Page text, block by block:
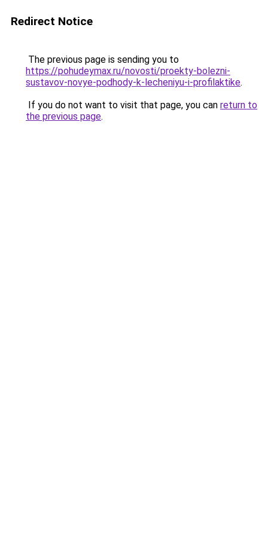
Redirect Notice
The previous page is sending you to
https://pohudeymax.ru/novosti/proekty-bolezni-
sustavov-novye-podhody-k-lecheniyu-i-profilaktike.
If you do not want to visit that page, you can return to
the previous page.